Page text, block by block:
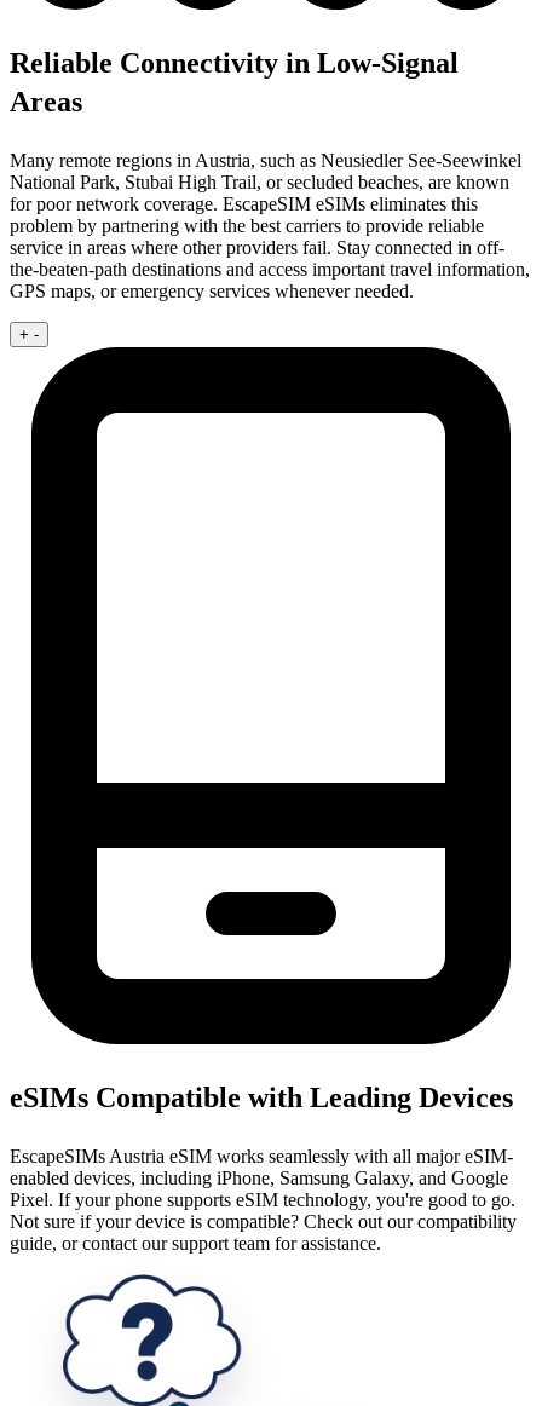
Reliable Connectivity in Low-Signal
Areas
Many remote regions in Austria, such as Neusiedler See-Seewinkel
National Park, Stubai High Trail, or secluded beaches, are known
for poor network coverage. EscapeSIM eSIMs eliminates this
problem by partnering with the best carriers to provide reliable
service in areas where other providers fail. Stay connected in off-
the-beaten-path destinations and access important travel information,
GPS maps, or emergency services whenever needed.
+ -
eSIMs Compatible with Leading Devices
EscapeSIMs Austria eSIM works seamlessly with all major eSIM-
enabled devices, including iPhone, Samsung Galaxy, and Google
Pixel. If your phone supports eSIM technology, you're good to go.
Not sure if your device is compatible? Check out our compatibility
guide, or contact our support team for assistance.